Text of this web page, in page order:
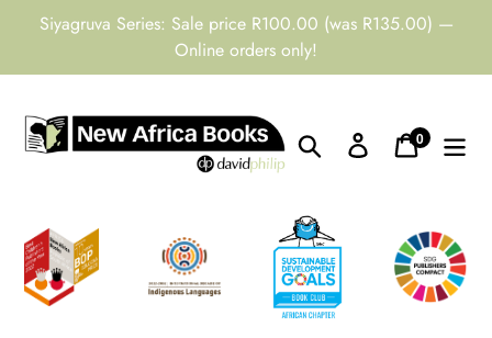
Siyagruva Series: Sale price R100.00 (was R135.00) —
Online orders only!
Search Log inCart
0items